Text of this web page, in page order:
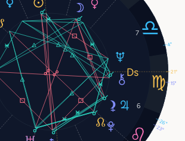
6
7
26°
4°
15°
21°
23°